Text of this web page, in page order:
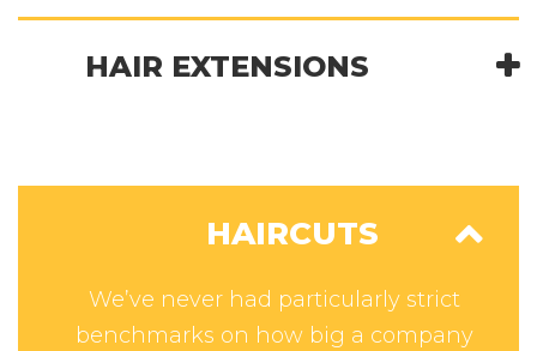
HAIR EXTENSIONS
HAIRCUTS
We’ve never had particularly strict
benchmarks on how big a company